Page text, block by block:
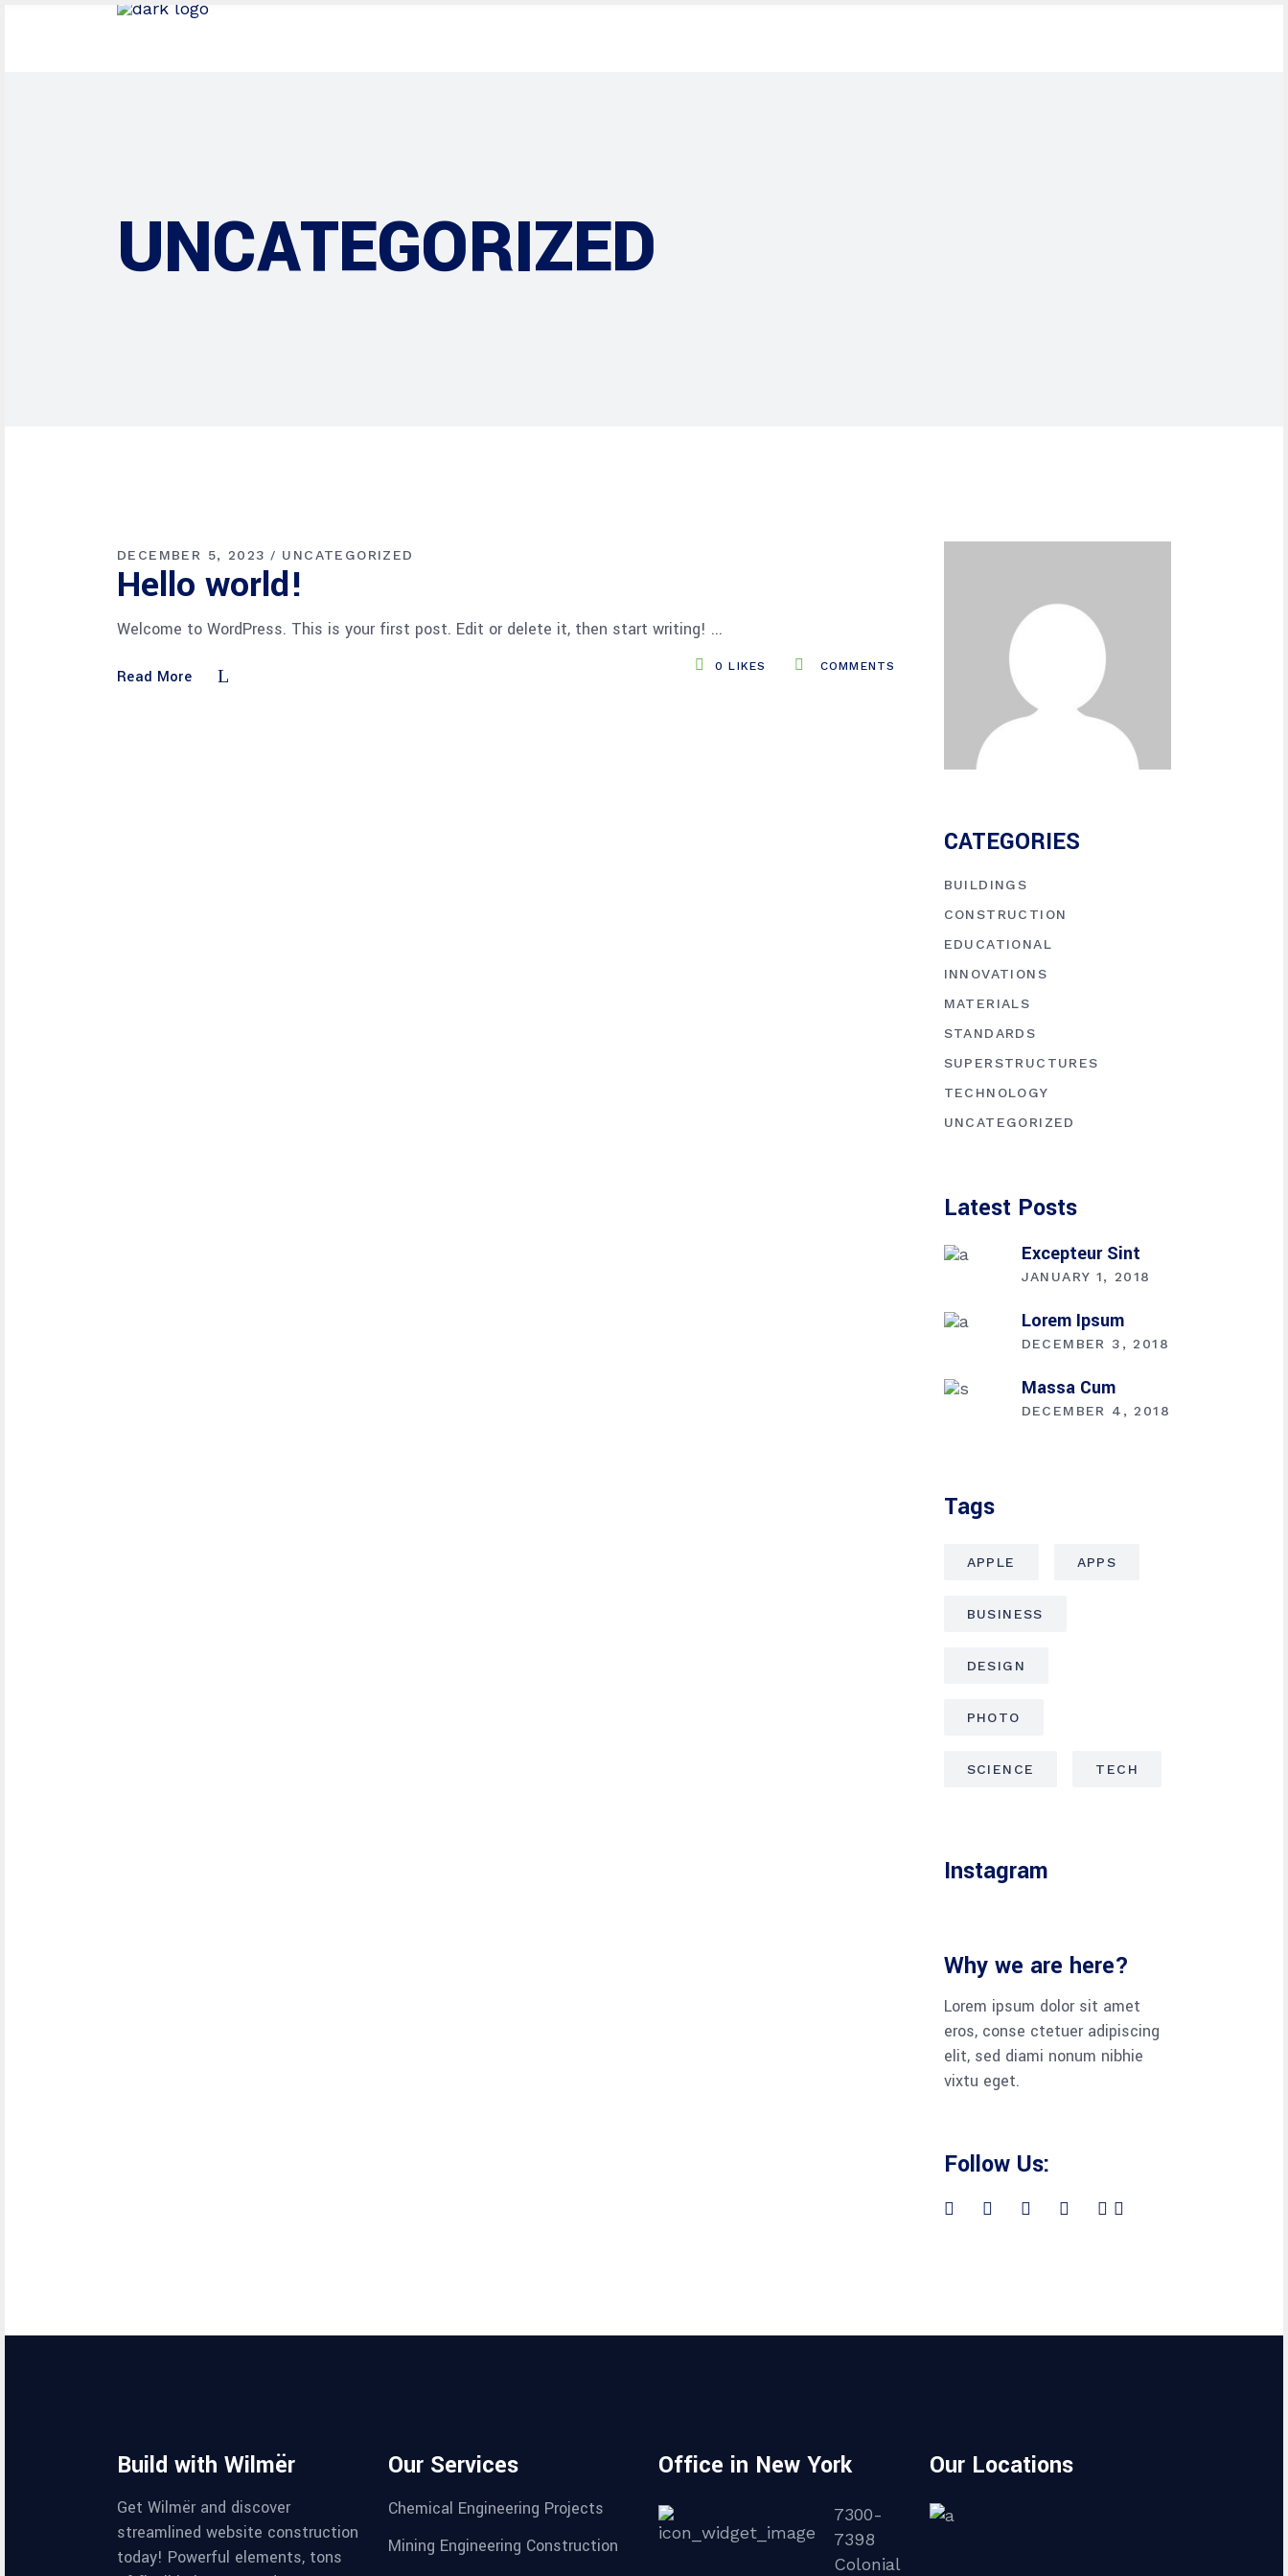
UNCATEGORIZED
DECEMBER 5, 2023 UNCATEGORIZED
Hello world!
Welcome to WordPress. This is your first post. Edit or delete it, then start writing!
Read More
COMMENTS
0 LIKES
CATEGORIES
BUILDINGS
CONSTRUCTION
EDUCATIONAL
INNOVATIONS
MATERIALS
STANDARDS
SUPERSTRUCTURES
TECHNOLOGY
UNCATEGORIZED
Latest Posts
Excepteur Sint
JANUARY 1, 2018
Lorem Ipsum
DECEMBER 3, 2018
Massa Cum
DECEMBER 4, 2018
Tags
APPLE APPS
BUSINESS
DESIGN
PHOTO
SCIENCE TECH
Instagram
Why we are here?
Lorem ipsum dolor sit amet
eros, conse ctetuer adipiscing
elit, sed diami nonum nibhie
vixtu eget.
Follow Us:
Build with Wilmër
Get Wilmër and discover
streamlined website construction
today! Powerful elements, tons
Our Services
Chemical Engineering Projects
Mining Engineering Construction
Office in New York
7300-
7398
Colonial
Our Locations